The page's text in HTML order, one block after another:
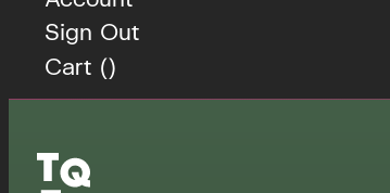
Sign Out
Cart ()